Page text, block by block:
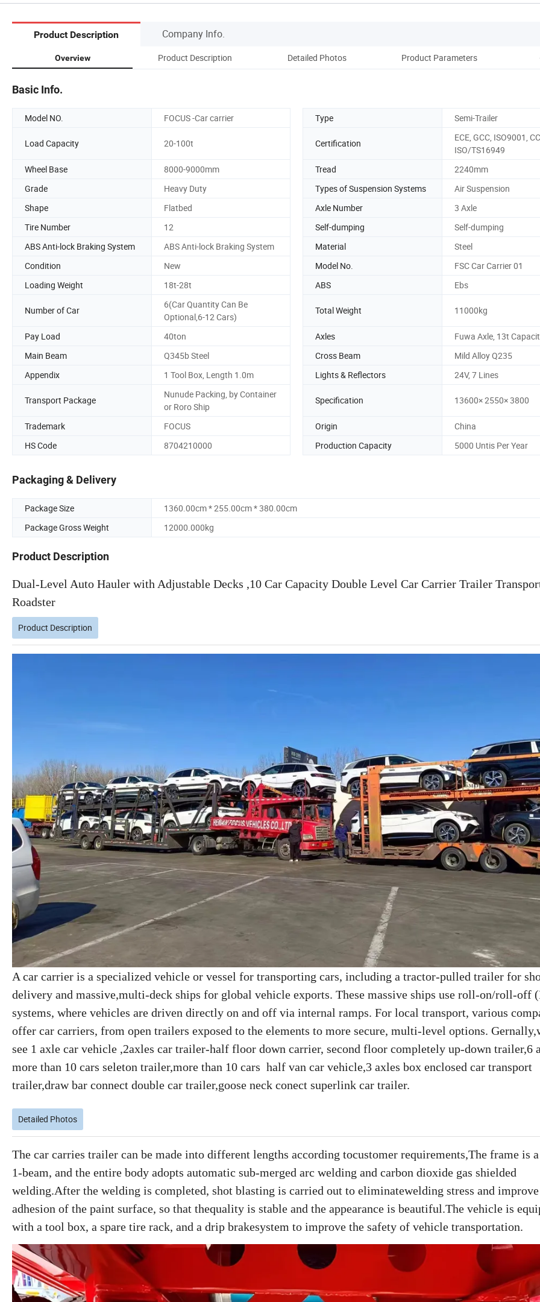
Product Description Company Info.
Overview Product Description Detailed Photos Product Parameters
Basic Info.
Model NO. FOCUS -Car carrier Type Semi-Trailer
Load Capacity 20-100t Certification
ECE, GCC, ISO9001,
ISO/TS16949
Wheel Base
8000-9000mm Tread
2240mm
Grade
Heavy Duty Types of Suspension Systems
Air Suspension
Shape
Flatbed Axle Number
3 Axle
Tire Number
12 Self-dumping
Self-dumping
ABS Anti-lock Braking System
ABS Anti-lock Braking System Material
Steel
Condition
New Model No.
FSC Car Carrier 01
Loading Weight
18t-28t ABS Ebs
Number of Car
6(Car Quantity Can Be
Optional,6-12 Cars)
Total Weight 11000kg
Pay Load 40ton Axles
Fuwa Axle, 13t
Main Beam
Q345b Steel Cross Beam
Mild Alloy Q235
Appendix
1 Tool Box, Length 1.0m Lights & Reflectors 24V, 7 Lines
Transport Package
Nunude Packing, by Container
or Roro Ship
Specification 13600× 2550× 3800
Trademark FOCUS Origin
China
HS Code
8704210000 Production Capacity 5000 Untis Per Year
Packaging & Delivery
Package Size
1360.00cm * 255.00cm * 380.00cm
Package Gross Weight
12000.000kg
Product Description
Dual-Level Auto Hauler with Adjustable Decks ,10 Car Capacity Double Level Car Carrier Trailer
Roadster
Product Description
A car carrier is a specialized vehicle or vessel for transporting cars, including a tractor-pulled trailer for
delivery and massive,multi-deck ships for global vehicle exports. These massive ships use roll-on/roll-off
systems, where vehicles are driven directly on and off via internal ramps. For local transport, various
offer car carriers, from open trailers exposed to the elements to more secure, multi-level options.
see 1 axle car vehicle ,2axles car trailer-half floor down carrier, second floor completely up-down trailer,6
more than 10 cars seleton trailer,more than 10 cars half van car vehicle,3 axles box enclosed car transport
trailer,draw bar connect double car trailer,goose neck conect superlink car trailer.
Detailed Photos
The car carries trailer can be made into different lengths according tocustomer requirements,The frame is
1-beam, and the entire body adopts automatic sub-merged arc welding and carbon dioxide gas shielded
welding.After the welding is completed, shot blasting is carried out to eliminatewelding stress and
adhesion of the paint surface, so that thequality is stable and the appearance is beautiful.The vehicle is
with a tool box, a spare tire rack, and a drip brakesystem to improve the safety of vehicle transportation.